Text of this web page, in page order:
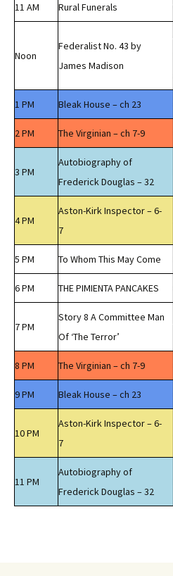
11 AM Rural Funerals
Noon
Federalist No. 43 by
James Madison
1 PM Bleak House – ch 23
2 PM The Virginian – ch 7-9
3 PM
Autobiography of
Frederick Douglas – 32
4 PM
Aston-Kirk Inspector – 6-
7
5 PM To Whom This May Come
6 PM THE PIMIENTA PANCAKES
7 PM
Story 8 A Committee Man
Of ‘The Terror’
8 PM The Virginian – ch 7-9
9 PM Bleak House – ch 23
10 PM
Aston-Kirk Inspector – 6-
7
11 PM
Autobiography of
Frederick Douglas – 32